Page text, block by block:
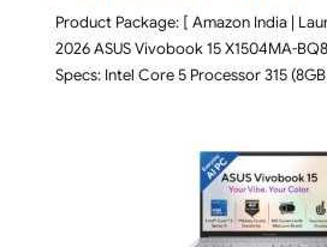
Product Package: [ Amazon India |
2026 ASUS Vivobook 15 X1504MA-
Specs: Intel Core 5 Processor 315